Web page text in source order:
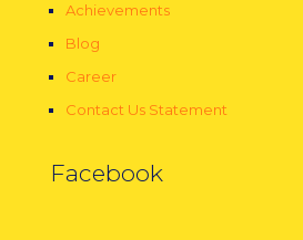
Achievements
Blog
Career
Contact Us Statement
Facebook